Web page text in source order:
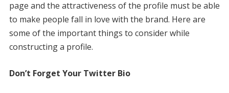
page and the attractiveness of the profile must be able
to make people fall in love with the brand. Here are
some of the important things to consider while
constructing a profile.
Don’t Forget Your Twitter Bio